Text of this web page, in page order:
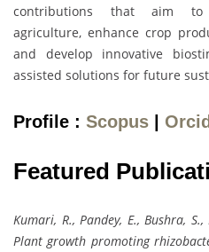
contributions that aim to
agriculture, enhance crop
and develop innovative
assisted solutions for future
Profile : Scopus Orcid
Featured
Kumari, R., Pandey, E., Bushra,
Plant growth promoting